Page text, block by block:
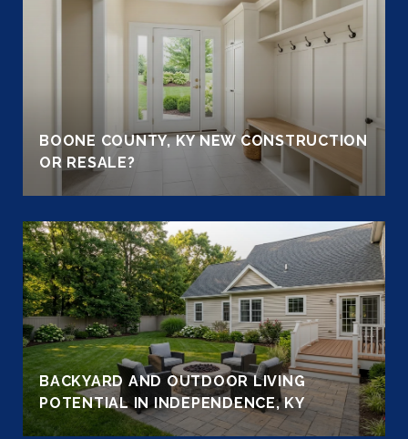
BOONE COUNTY, KY NEW CONSTRUCTION
OR RESALE?
BACKYARD AND OUTDOOR LIVING
POTENTIAL IN INDEPENDENCE, KY